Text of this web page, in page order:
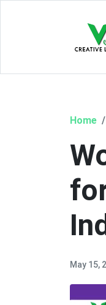
Home
May 15,